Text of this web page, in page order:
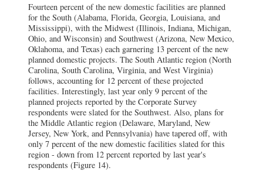
Fourteen percent of the new domestic facilities are planned
for the South (Alabama, Florida, Georgia, Louisiana, and
Mississippi), with the Midwest (Illinois, Indiana, Michigan,
Ohio, and Wisconsin) and Southwest (Arizona, New Mexico,
Oklahoma, and Texas) each garnering 13 percent of the new
planned domestic projects. The South Atlantic region (North
Carolina, South Carolina, Virginia, and West Virginia)
follows, accounting for 12 percent of these projected
facilities. Interestingly, last year only 9 percent of the
planned projects reported by the Corporate Survey
respondents were slated for the Southwest. Also, plans for
the Middle Atlantic region (Delaware, Maryland, New
Jersey, New York, and Pennsylvania) have tapered off, with
only 7 percent of the new domestic facilities slated for this
region - down from 12 percent reported by last year's
respondents (Figure 14).